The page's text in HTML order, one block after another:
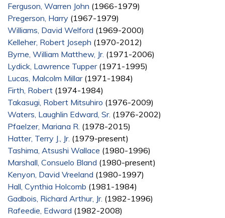
Ferguson, Warren John (1966-1979)
Pregerson, Harry (1967-1979)
Williams, David Welford (1969-2000)
Kelleher, Robert Joseph (1970-2012)
Byrne, William Matthew, Jr. (1971-2006)
Lydick, Lawrence Tupper(1971-1995)
Lucas, Malcolm Millar(1971-1984)
Firth, Robert (1974-1984)
Takasugi, Robert Mitsuhiro (1976-2009)
Waters, Laughlin Edward, Sr. (1976-2002)
Pfaelzer, Mariana R. (1978-2015)
Hatter, Terry J., Jr. (1979-present)
Tashima, Atsushi Wallace (1980-1996)
Marshall, Consuelo Bland (1980-present)
Kenyon, David Vreeland (1980-1997)
Hall, Cynthia Holcomb (1981-1984)
Gadbois, Richard Arthur, Jr. (1982-1996)
Rafeedie, Edward (1982-2008)